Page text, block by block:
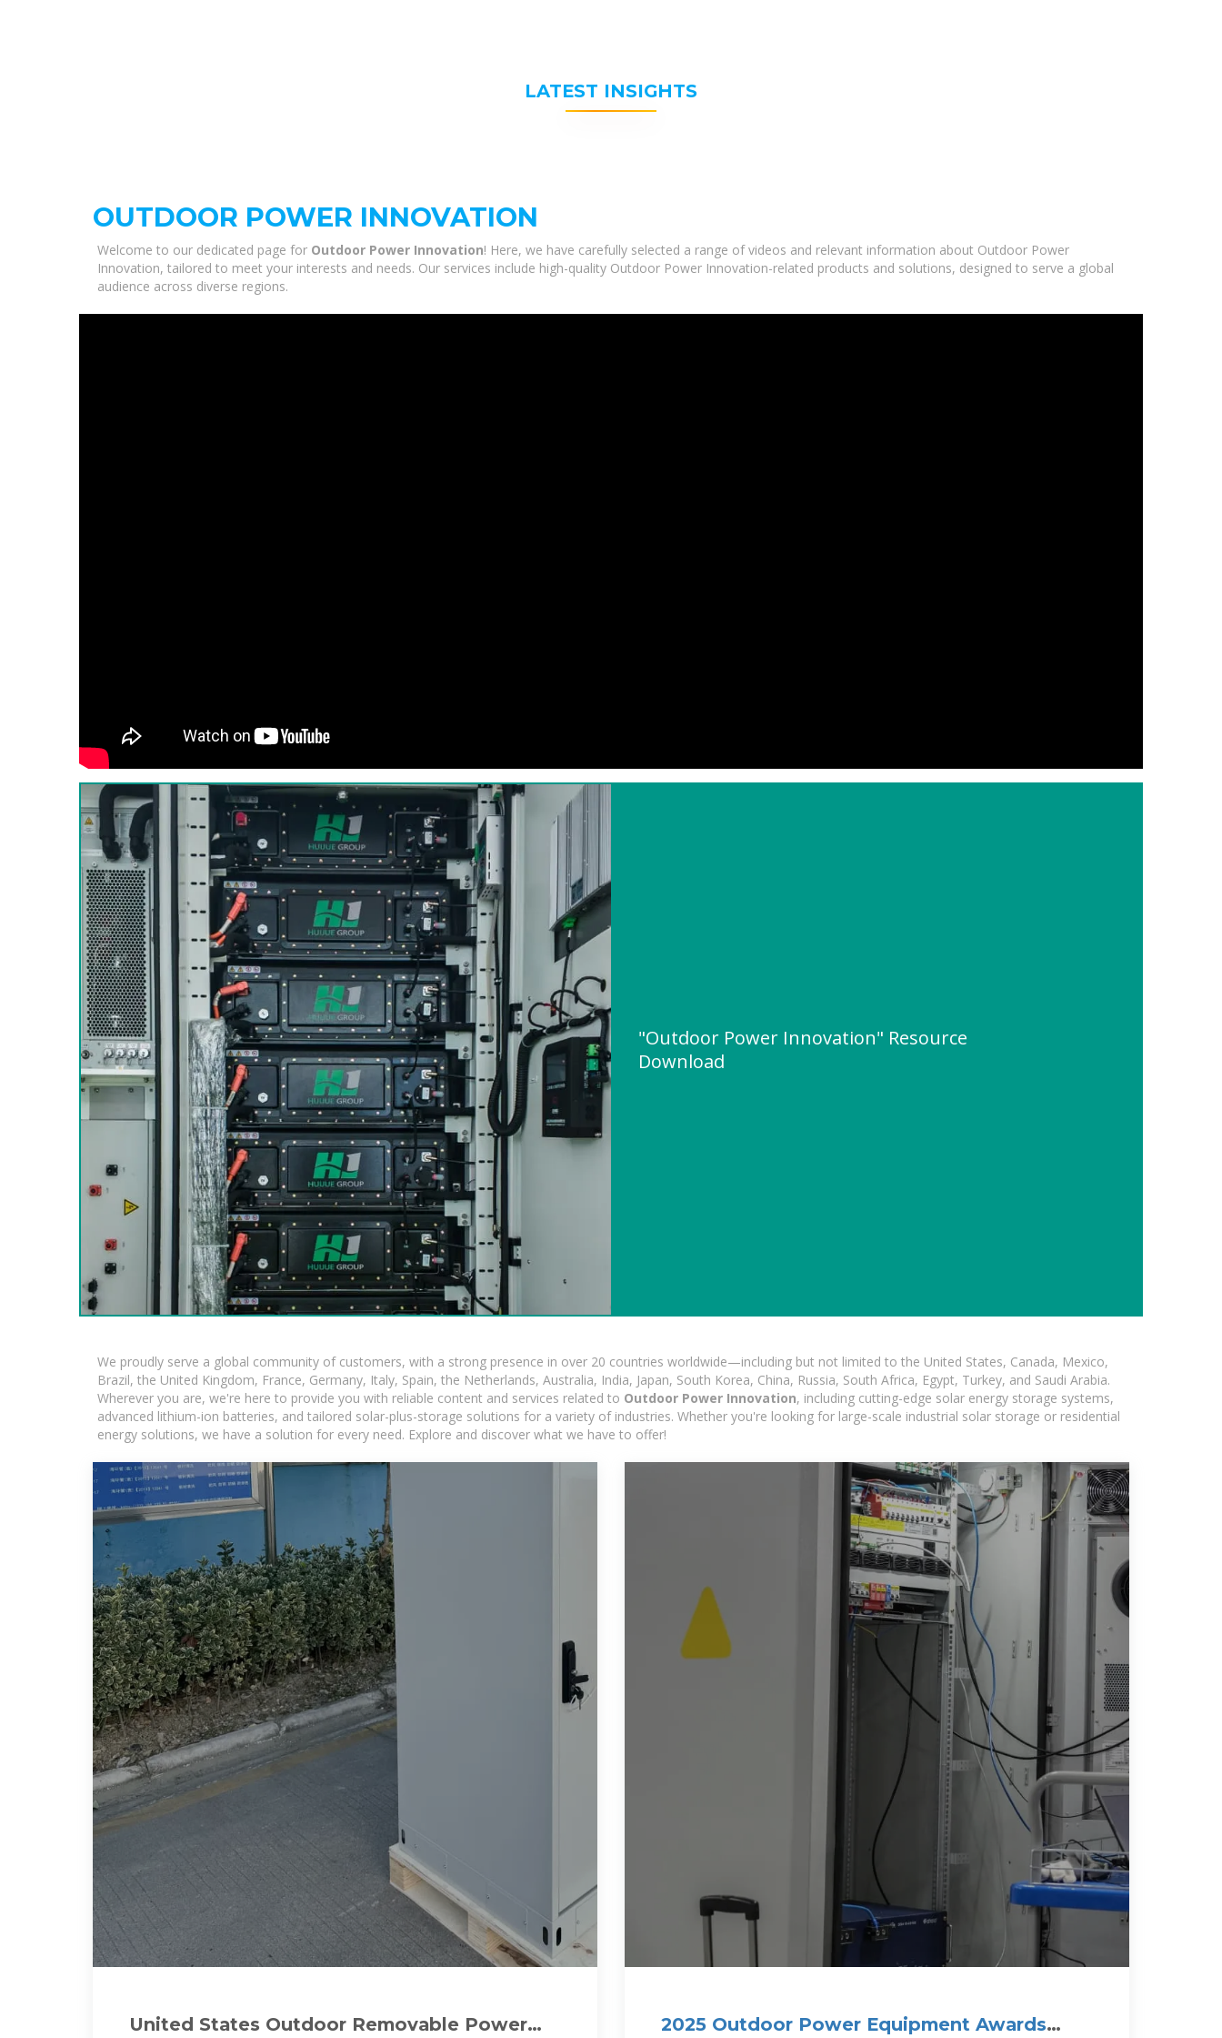
LATEST INSIGHTS
OUTDOOR POWER INNOVATION
Welcome to our dedicated page for Outdoor Power Innovation! Here, we have carefully selected a range of videos and relevant information about Outdoor Power
Innovation, tailored to meet your interests and needs. Our services include high-quality Outdoor Power Innovation-related products and solutions, designed to serve a global
audience across diverse regions.
"Outdoor Power Innovation" Resource
Download
We proudly serve a global community of customers, with a strong presence in over 20 countries worldwide—including but not limited to the United States, Canada, Mexico,
Brazil, the United Kingdom, France, Germany, Italy, Spain, the Netherlands, Australia, India, Japan, South Korea, China, Russia, South Africa, Egypt, Turkey, and Saudi Arabia.
Wherever you are, we're here to provide you with reliable content and services related to Outdoor Power Innovation, including cutting-edge solar energy storage systems,
advanced lithium-ion batteries, and tailored solar-plus-storage solutions for a variety of industries. Whether you're looking for large-scale industrial solar storage or residential
energy solutions, we have a solution for every need. Explore and discover what we have to offer!
United States Outdoor Removable Power
2025 Outdoor Power Equipment Awards